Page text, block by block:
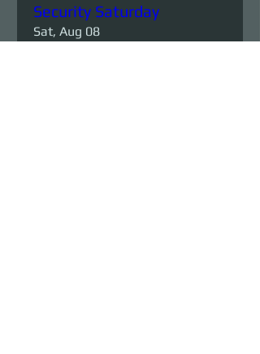
Security Saturday
Sat, Aug 08